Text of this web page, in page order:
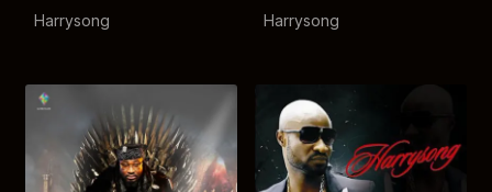
Harrysong Harrysong